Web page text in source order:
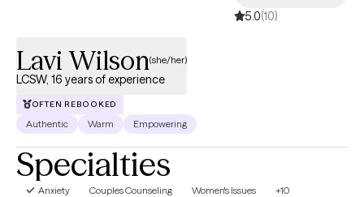
5.0(10)
Lavi Wilson(she/her)
LCSW, 16 years of experience
OFTEN REBOOKED
Authentic Warm Empowering
Specialties
Anxiety Couples Counseling Women's Issues +10